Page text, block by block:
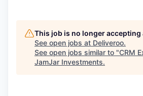
This job is no longer
See open jobs at Deliveroo.
See open jobs similar to "CRM
JamJar Investments.